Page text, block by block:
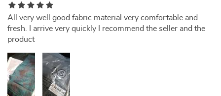
All very well good fabric material very comfortable and
fresh. I arrive very quickly I recommend the seller and the
product